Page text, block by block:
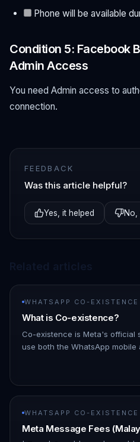
Phone will be available
Condition 5: Facebook
Admin Access
You need Admin access to
connection.
FEEDBACK
Was this article helpful?
Yes, it helped No,
WHATSAPP CO-EXISTENCE
What is Co-existence?
Co-existence is Meta's official
use both the WhatsApp
WHATSAPP CO-EXISTENCE
Meta Message Fees